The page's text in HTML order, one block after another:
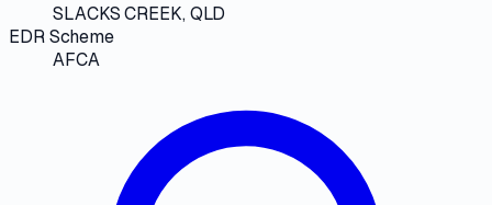
SLACKS CREEK, QLD
EDR Scheme
AFCA